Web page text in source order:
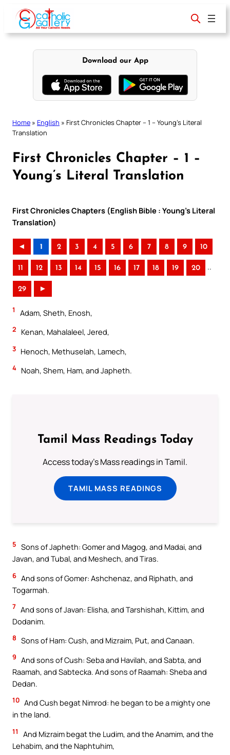
content
Download our App
Home » English » First Chronicles Chapter – 1 – Young’s Literal
Translation
First Chronicles Chapter – 1 –
Young’s Literal Translation
First Chronicles Chapters (English Bible : Young’s Literal
Translation)
◄ 1 2 3 4 5 6 7 8 9 10
11 12 13 14 15 16 17 18 19 20 ..
29 ►
1 Adam, Sheth, Enosh,
2 Kenan, Mahalaleel, Jered,
3 Henoch, Methuselah, Lamech,
4 Noah, Shem, Ham, and Japheth.
Tamil Mass Readings Today
Access today's Mass readings in Tamil.
TAMIL MASS READINGS
5 Sons of Japheth: Gomer and Magog, and Madai, and
Javan, and Tubal, and Meshech, and Tiras.
6 And sons of Gomer: Ashchenaz, and Riphath, and
Togarmah.
7 And sons of Javan: Elisha, and Tarshishah, Kittim, and
Dodanim.
8 Sons of Ham: Cush, and Mizraim, Put, and Canaan.
9 And sons of Cush: Seba and Havilah, and Sabta, and
Raamah, and Sabtecka. And sons of Raamah: Sheba and
Dedan.
10 And Cush begat Nimrod: he began to be a mighty one
in the land.
11
And Mizraim begat the Ludim, and the Anamim, and the
Lehabim, and the Naphtuhim,